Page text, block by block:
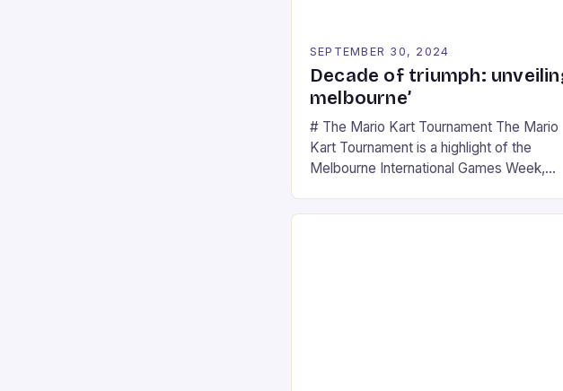
SEPTEMBER 30, 2024
Decade of triumph:
melbourne’
# The Mario Kart Tournament The Mario
Kart Tournament is a highlight of the
Melbourne International Games Week,